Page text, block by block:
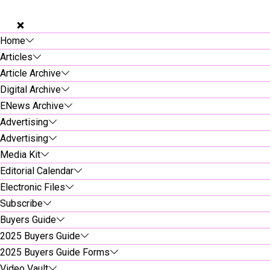
Home
Articles
Article Archive
Digital Archive
ENews Archive
Advertising
Advertising
Media Kit
Editorial Calendar
Electronic Files
Subscribe
Buyers Guide
2025 Buyers Guide
2025 Buyers Guide Forms